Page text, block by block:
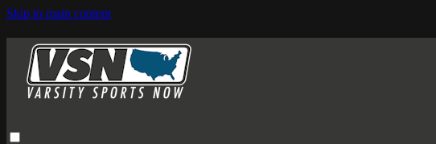
Skip to main content